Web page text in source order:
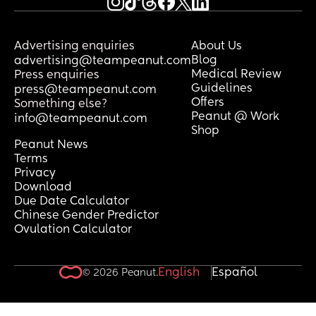
Advertising enquiries
advertising@teampeanut.com
Press enquiries
press@teampeanut.com
Something else?
info@teampeanut.com
About Us
Blog
Medical Review
Guidelines
Offers
Peanut @ Work
Shop
Peanut News
Terms
Privacy
Download
Due Date Calculator
Chinese Gender Predictor
Ovulation Calculator
© 2026 Peanut.English Español